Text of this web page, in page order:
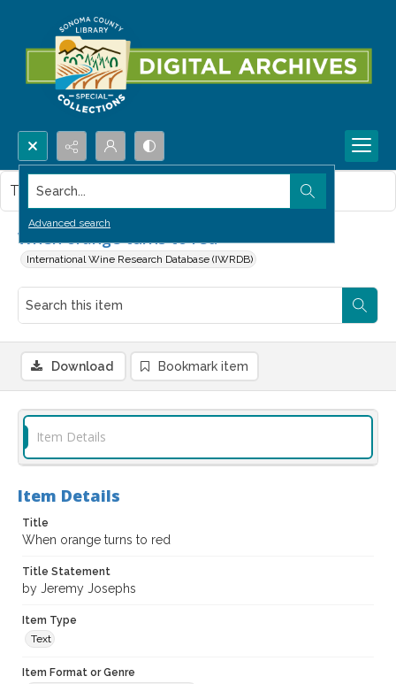
Search...
Advanced search
When orange turns to red
International Wine Research Database (IWRDB)
This item contains no images.
Download Bookmark item
Item Details
Item Details
Title
When orange turns to red
Title Statement
by Jeremy Josephs
Item Type
Text
Item Format or Genre